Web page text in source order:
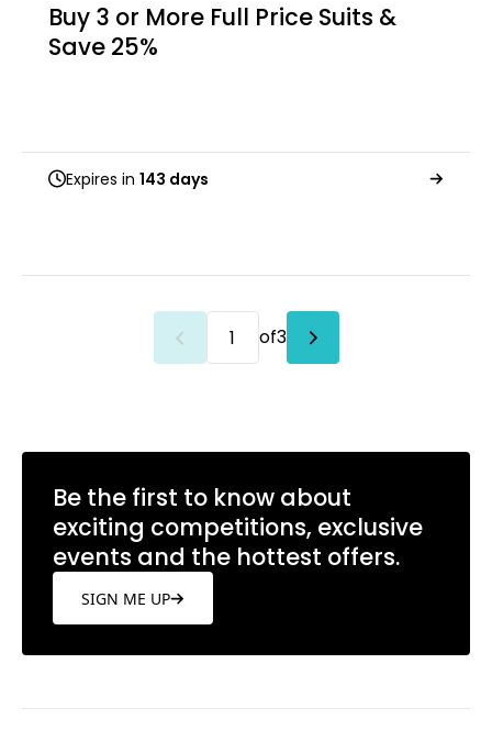
Buy 3 or More Full Price Suits &
Save 25%
Expires in 143 days
of3
Be the first to know about
exciting competitions, exclusive
events and the hottest offers.
SIGN ME UP